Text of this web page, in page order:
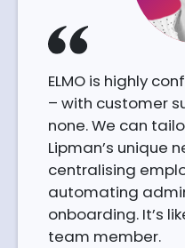
ELMO is highly
– with customer
none. We can
Lipman’s unique
centralising
automating
onboarding. It’s
team member.